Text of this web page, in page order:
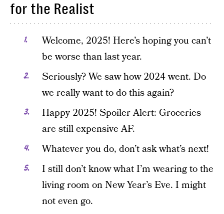
for the Realist
Welcome, 2025! Here’s hoping you can’t
be worse than last year.
Seriously? We saw how 2024 went. Do
we really want to do this again?
Happy 2025! Spoiler Alert: Groceries
are still expensive AF.
Whatever you do, don’t ask what’s next!
I still don’t know what I’m wearing to the
living room on New Year’s Eve. I might
not even go.